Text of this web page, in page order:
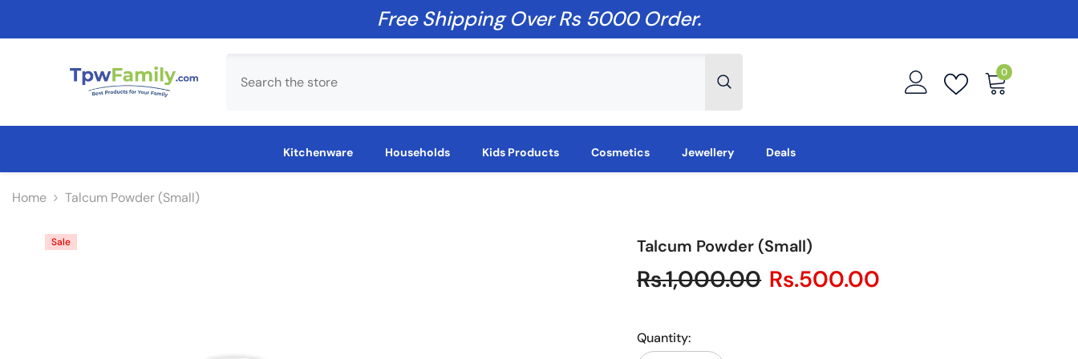
Free Shipping Over Rs 5000 Order.
00
Kitchenware Households Kids Products Cosmetics Jewellery Deals
Home Talcum Powder (Small)
Sale Talcum Powder (Small)
Rs.1,000.00 Rs.500.00
Quantity: